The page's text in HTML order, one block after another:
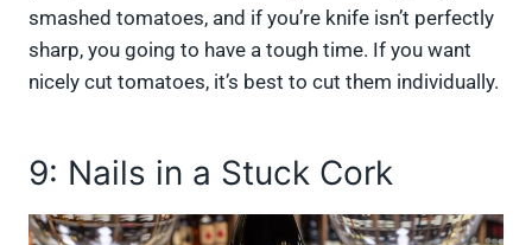
smashed tomatoes, and if you’re knife isn’t perfectly
sharp, you going to have a tough time. If you want
nicely cut tomatoes, it’s best to cut them individually.
9: Nails in a Stuck Cork